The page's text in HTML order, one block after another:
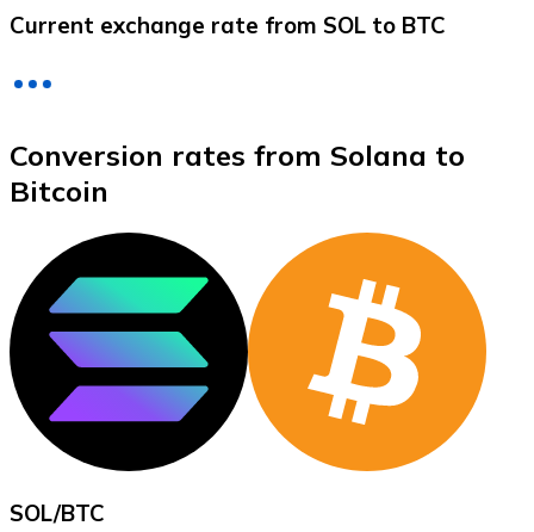
XRP
XRP
Current exchange rate from SOL to BTC
Conversion rates from Solana to
Bitcoin
SOL/BTC